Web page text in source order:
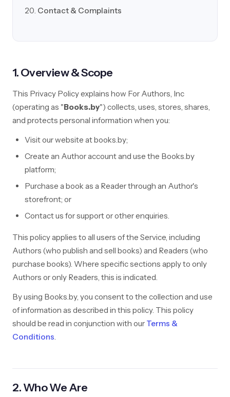
Contact & Complaints
1. Overview & Scope
This Privacy Policy explains how For Authors, Inc
(operating as "Books.by") collects, uses, stores, shares,
and protects personal information when you:
Visit our website at books.by;
Create an Author account and use the Books.by
platform;
Purchase a book as a Reader through an Author's
storefront; or
Contact us for support or other enquiries.
This policy applies to all users of the Service, including
Authors (who publish and sell books) and Readers (who
purchase books). Where specific sections apply to only
Authors or only Readers, this is indicated.
By using Books.by, you consent to the collection and use
of information as described in this policy. This policy
should be read in conjunction with our Terms &
Conditions.
2. Who We Are